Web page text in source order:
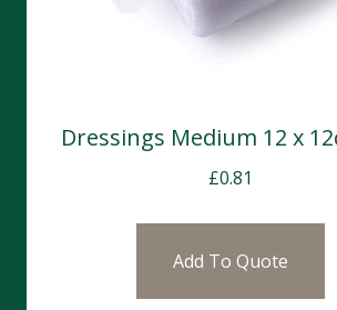
Dressings Medium 12 x
£0.81
Add To Quote